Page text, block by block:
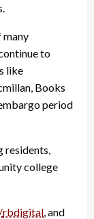
many
to
like
Books
period
residents,
college
rbdigital, and